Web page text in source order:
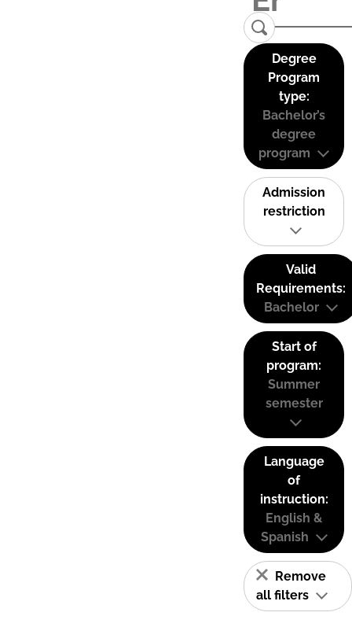
Degree
Program
type:
Bachelor’s
degree
program
Admission
restriction
Valid
Requirements:
Bachelor
Start of
program:
Summer
semester
Language
of
instruction:
English &
Spanish
Remove
all filters